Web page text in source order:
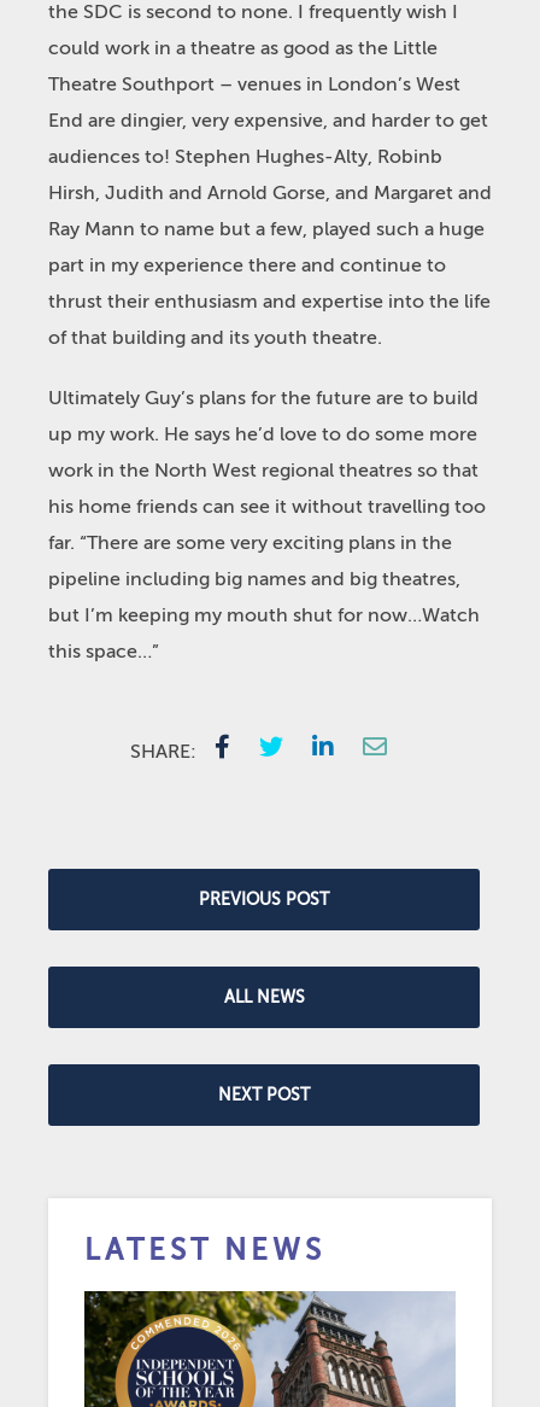
the SDC is second to none. I frequently wish I
could work in a theatre as good as the Little
Theatre Southport – venues in London’s West
End are dingier, very expensive, and harder to get
audiences to! Stephen Hughes-Alty, Robinb
Hirsh, Judith and Arnold Gorse, and Margaret and
Ray Mann to name but a few, played such a huge
part in my experience there and continue to
thrust their enthusiasm and expertise into the life
of that building and its youth theatre.
Ultimately Guy’s plans for the future are to build
up my work. He says he’d love to do some more
work in the North West regional theatres so that
his home friends can see it without travelling too
far. “There are some very exciting plans in the
pipeline including big names and big theatres,
but I’m keeping my mouth shut for now…Watch
this space…”
SHARE:
PREVIOUS POST
ALL NEWS
NEXT POST
LATEST NEWS